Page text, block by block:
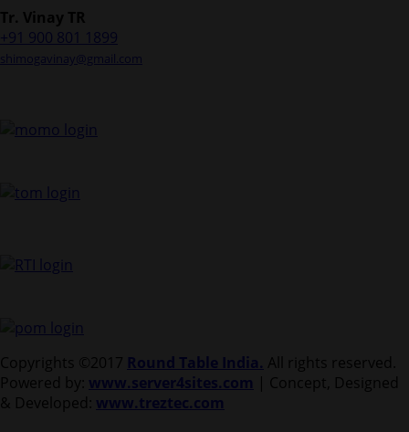
Tr. Vinay TR
+91 900 801 1899
shimogavinay@gmail.com
Copyrights ©2017 Round Table India. All rights reserved.
Powered by: www.server4sites.com | Concept, Designed
& Developed: www.treztec.com